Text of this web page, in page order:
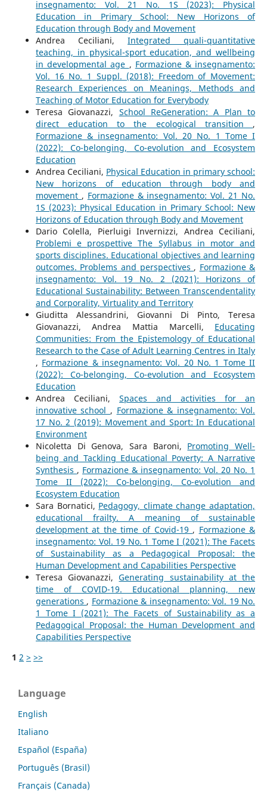
insegnamento: Vol. 21 No. 1S (2023): Physical
Education in Primary School: New Horizons of
Education through Body and Movement
Andrea Ceciliani,Integrated quali-quantitative
teaching, in physical-sport education, and wellbeing
in developmental age , Formazione & insegnamento:
Vol. 16 No. 1 Suppl. (2018): Freedom of Movement:
Research Experiences on Meanings, Methods and
Teaching of Motor Education for Everybody
Teresa Giovanazzi, School ReGeneration: A Plan to
direct education to the ecological transition ,
Formazione & insegnamento: Vol. 20 No. 1 Tome I
(2022): Co-belonging, Co-evolution and Ecosystem
Education
Andrea Ceciliani, Physical Education in primary school:
New horizons of education through body and
movement , Formazione & insegnamento: Vol. 21 No.
1S (2023): Physical Education in Primary School: New
Horizons of Education through Body and Movement
Dario Colella, Pierluigi Invernizzi, Andrea Ceciliani,
Problemi e prospettive The Syllabus in motor and
sports disciplines. Educational objectives and learning
outcomes. Problems and perspectives , Formazione &
insegnamento: Vol. 19 No. 2 (2021): Horizons of
Educational Sustainability: Between Transcendentality
and Corporality, Virtuality and Territory
Giuditta Alessandrini, Giovanni Di Pinto, Teresa
Giovanazzi, Andrea Mattia Marcelli, Educating
Communities: From the Epistemology of Educational
Research to the Case of Adult Learning Centres in Italy
, Formazione & insegnamento: Vol. 20 No. 1 Tome II
(2022): Co-belonging, Co-evolution and Ecosystem
Education
Andrea Ceciliani, Spaces and activities for an
innovative school , Formazione & insegnamento: Vol.
17 No. 2 (2019): Movement and Sport: In Educational
Environment
Nicoletta Di Genova, Sara Baroni, Promoting Well-
being and Tackling Educational Poverty: A Narrative
Synthesis , Formazione & insegnamento: Vol. 20 No. 1
Tome II (2022): Co-belonging, Co-evolution and
Ecosystem Education
Sara Bornatici, Pedagogy, climate change adaptation,
educational frailty. A meaning of sustainable
development at the time of Covid-19 , Formazione &
insegnamento: Vol. 19 No. 1 Tome I (2021): The Facets
of Sustainability as a Pedagogical Proposal: the
Human Development and Capabilities Perspective
Teresa Giovanazzi,Generating sustainability at the
time of COVID-19. Educational planning, new
generations , Formazione & insegnamento: Vol. 19 No.
1 Tome I (2021): The Facets of Sustainability as a
Pedagogical Proposal: the Human Development and
Capabilities Perspective
1 2 > >>
Language
English
Italiano
Español (España)
Português (Brasil)
Français (Canada)